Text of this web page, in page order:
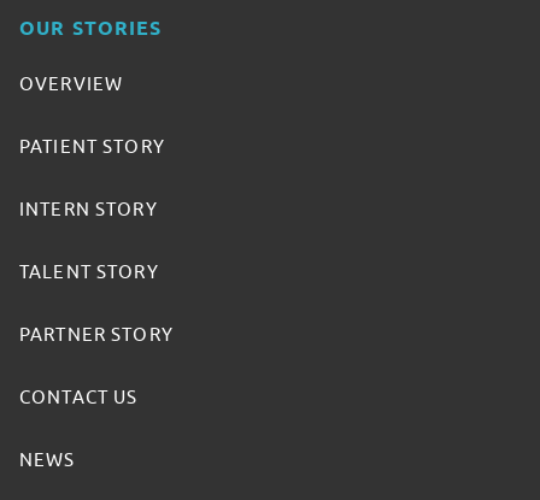
OUR STORIES
OVERVIEW
PATIENT STORY
INTERN STORY
TALENT STORY
PARTNER STORY
CONTACT US
NEWS